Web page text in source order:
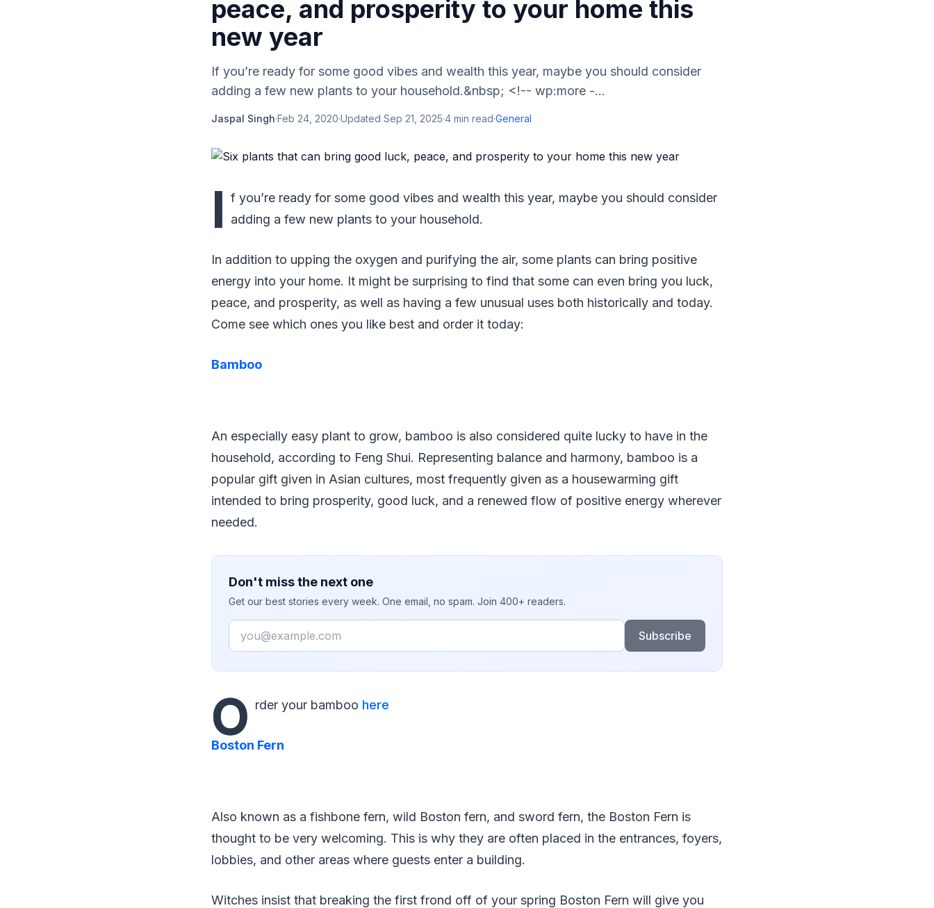
peace, and prosperity to your home this
new year
If you’re ready for some good vibes and wealth this year, maybe you should consider
adding a few new plants to your household.&nbsp; <!-- wp:more -...
Jaspal Singh·Feb 24, 2020·Updated Sep 21, 2025·4 min read·General
I f you’re ready for some good vibes and wealth this year, maybe you should consider
adding a few new plants to your household.
In addition to upping the oxygen and purifying the air, some plants can bring positive
energy into your home. It might be surprising to find that some can even bring you luck,
peace, and prosperity, as well as having a few unusual uses both historically and today.
Come see which ones you like best and order it today:
Bamboo
An especially easy plant to grow, bamboo is also considered quite lucky to have in the
household, according to Feng Shui. Representing balance and harmony, bamboo is a
popular gift given in Asian cultures, most frequently given as a housewarming gift
intended to bring prosperity, good luck, and a renewed flow of positive energy wherever
needed.
Don't miss the next one
Get our best stories every week. One email, no spam. Join 400+ readers.
Email
Subscribe
O rder your bamboo here
Boston Fern
Also known as a fishbone fern, wild Boston fern, and sword fern, the Boston Fern is
thought to be very welcoming. This is why they are often placed in the entrances, foyers,
lobbies, and other areas where guests enter a building.
Witches insist that breaking the first frond off of your spring Boston Fern will give you